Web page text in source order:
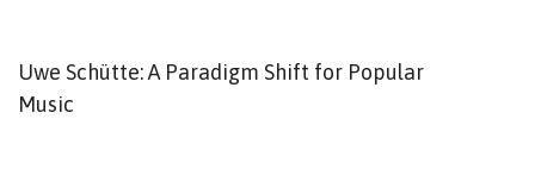
Uwe Schütte: A Paradigm Shift for Popular
Music